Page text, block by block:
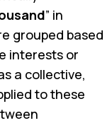
” in
grouped based
interests or
a collective,
to these